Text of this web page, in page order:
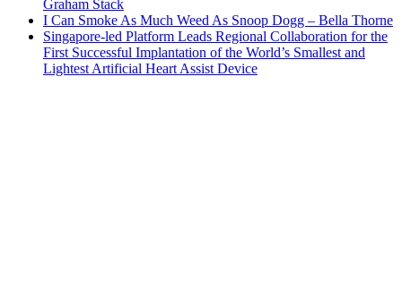
Graham Stack
I Can Smoke As Much Weed As Snoop Dogg – Bella Thorne
Singapore-led Platform Leads Regional Collaboration for the
First Successful Implantation of the World’s Smallest and
Lightest Artificial Heart Assist Device